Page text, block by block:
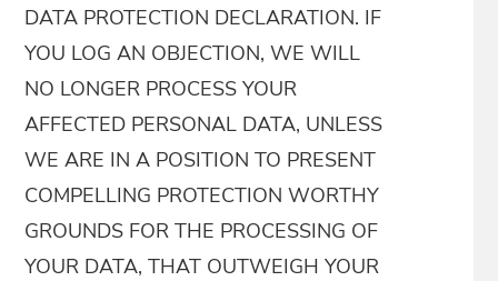
DATA PROTECTION DECLARATION. IF
YOU LOG AN OBJECTION, WE WILL
NO LONGER PROCESS YOUR
AFFECTED PERSONAL DATA, UNLESS
WE ARE IN A POSITION TO PRESENT
COMPELLING PROTECTION WORTHY
GROUNDS FOR THE PROCESSING OF
YOUR DATA, THAT OUTWEIGH YOUR